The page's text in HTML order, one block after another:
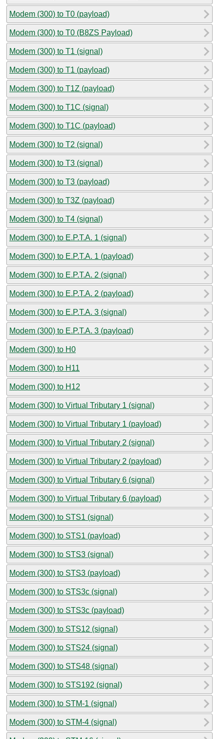
Modem (300) to T0 (payload)
Modem (300) to T0 (B8ZS Payload)
Modem (300) to T1 (signal)
Modem (300) to T1 (payload)
Modem (300) to T1Z (payload)
Modem (300) to T1C (signal)
Modem (300) to T1C (payload)
Modem (300) to T2 (signal)
Modem (300) to T3 (signal)
Modem (300) to T3 (payload)
Modem (300) to T3Z (payload)
Modem (300) to T4 (signal)
Modem (300) to E.P.T.A. 1 (signal)
Modem (300) to E.P.T.A. 1 (payload)
Modem (300) to E.P.T.A. 2 (signal)
Modem (300) to E.P.T.A. 2 (payload)
Modem (300) to E.P.T.A. 3 (signal)
Modem (300) to E.P.T.A. 3 (payload)
Modem (300) to H0
Modem (300) to H11
Modem (300) to H12
Modem (300) to Virtual Tributary 1 (signal)
Modem (300) to Virtual Tributary 1 (payload)
Modem (300) to Virtual Tributary 2 (signal)
Modem (300) to Virtual Tributary 2 (payload)
Modem (300) to Virtual Tributary 6 (signal)
Modem (300) to Virtual Tributary 6 (payload)
Modem (300) to STS1 (signal)
Modem (300) to STS1 (payload)
Modem (300) to STS3 (signal)
Modem (300) to STS3 (payload)
Modem (300) to STS3c (signal)
Modem (300) to STS3c (payload)
Modem (300) to STS12 (signal)
Modem (300) to STS24 (signal)
Modem (300) to STS48 (signal)
Modem (300) to STS192 (signal)
Modem (300) to STM-1 (signal)
Modem (300) to STM-4 (signal)